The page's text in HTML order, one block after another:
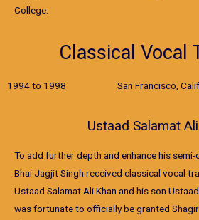
College.
Classical Vocal
1994 to 1998 San Francisco,
Ustaad Salamat
To add further depth and enhance his
Bhai Jagjit Singh received classical vocal
Ustaad Salamat Ali Khan and his son
was fortunate to officially be granted